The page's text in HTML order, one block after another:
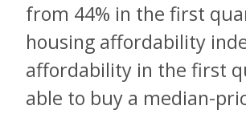
from 44% in the first
housing affordability
affordability in the first
able to buy a median-